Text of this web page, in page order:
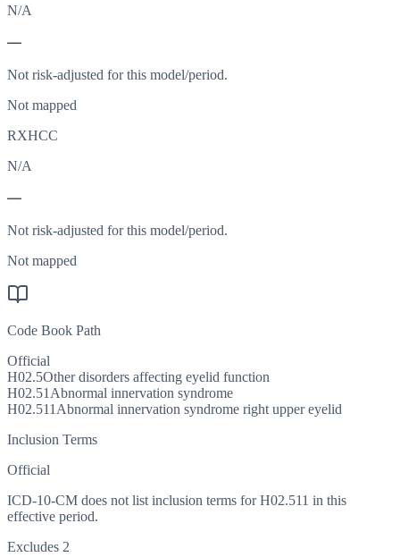
N/A
—
Not risk-adjusted for this model/period.
Not mapped
RXHCC
N/A
—
Not risk-adjusted for this model/period.
Not mapped
Code Book Path
Official
H02.5Other disorders affecting eyelid function
H02.51 Abnormal innervation syndrome
H02.511 Abnormal innervation syndrome right upper eyelid
Inclusion Terms
Official
ICD-10-CM does not list inclusion terms for H02.511 in this
effective period.
Excludes 2